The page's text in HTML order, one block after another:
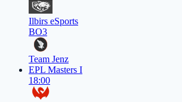
Ilbirs eSports
BO3
Team Jenz
EPL Masters I
18:00